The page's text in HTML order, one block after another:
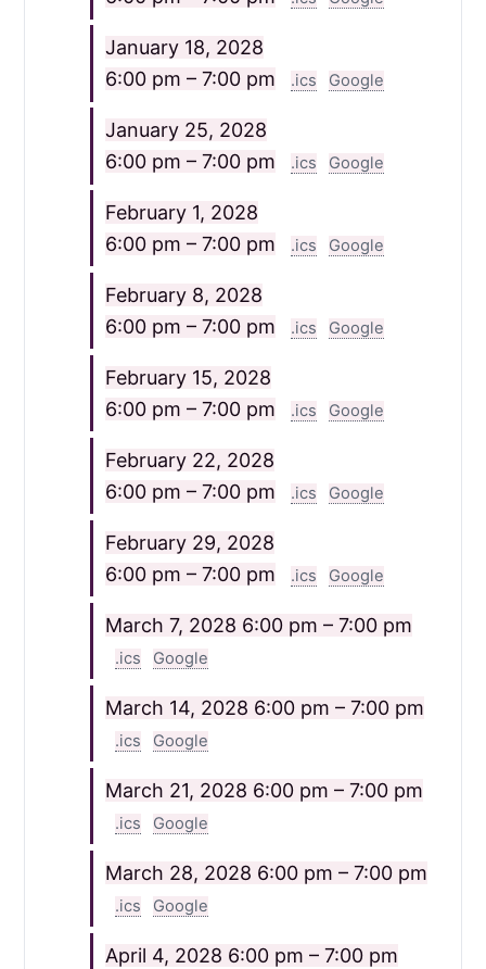
January 18, 2028
6:00 pm – 7:00 pm
.ics Google
January 25, 2028
6:00 pm – 7:00 pm
.ics Google
February 1, 2028
6:00 pm – 7:00 pm
.ics Google
February 8, 2028
6:00 pm – 7:00 pm
.ics Google
February 15, 2028
6:00 pm – 7:00 pm
.ics Google
February 22, 2028
6:00 pm – 7:00 pm
.ics Google
February 29, 2028
6:00 pm – 7:00 pm
.ics Google
March 7, 2028 6:00 pm – 7:00 pm
.ics Google
March 14, 2028 6:00 pm – 7:00 pm
.ics Google
March 21, 2028 6:00 pm – 7:00 pm
.ics Google
March 28, 2028 6:00 pm – 7:00 pm
.ics Google
April 4, 2028 6:00 pm – 7:00 pm